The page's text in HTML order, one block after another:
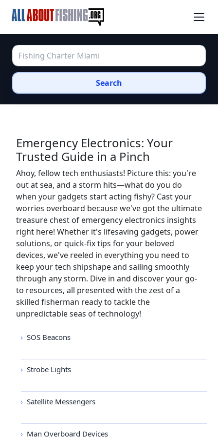
Search
Emergency Electronics: Your
Trusted Guide in a Pinch
Ahoy, fellow tech enthusiasts! Picture this: you're
out at sea, and a storm hits—what do you do
when your gadgets start acting fishy? Cast your
worries overboard because we've got the ultimate
treasure chest of emergency electronics insights
right here! Whether it's lifesaving gadgets, power
solutions, or quick-fix tips for your beloved
devices, we've reeled in everything you need to
keep your tech shipshape and sailing smoothly
through any storm. Dive in and discover your go-
to resources, all presented with the zest of a
skilled fisherman ready to tackle the
unpredictable seas of technology!
SOS Beacons
Strobe Lights
Satellite Messengers
Man Overboard Devices